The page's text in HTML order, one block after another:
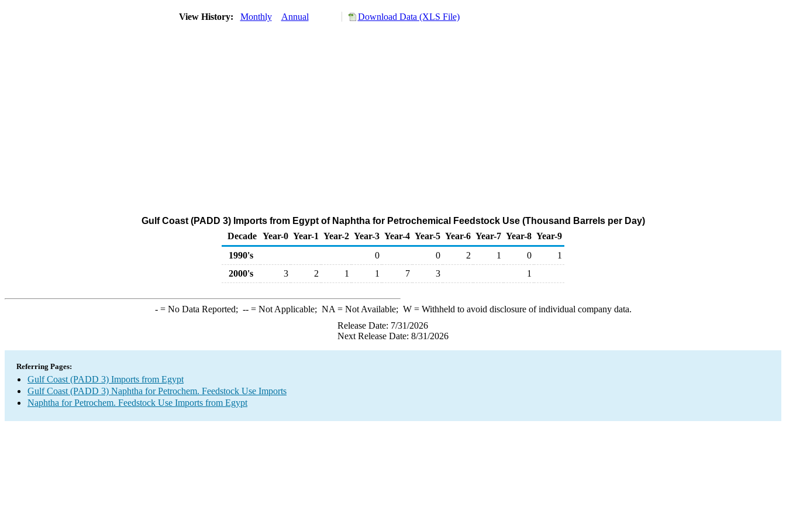
View History: Monthly Annual Download Data (XLS File)
Gulf Coast (PADD 3) Imports from Egypt of Naphtha for Petrochemical Feedstock Use (Thousand Barrels per Day)
Decade Year-0 Year-1 Year-2 Year-3 Year-4 Year-5 Year-6 Year-7 Year-8 Year-9
1990's
0 0 2 1 0
1
2000's
3 2 1 1 7 3 1
-= No Data Reported; --= Not Applicable; NA = Not Available; W= Withheld to avoid disclosure of individual company data.
Release Date: 7/31/2026
Next Release Date: 8/31/2026
Referring Pages:
Gulf Coast (PADD 3) Imports from Egypt
Gulf Coast (PADD 3) Naphtha for Petrochem. Feedstock Use Imports
Naphtha for Petrochem. Feedstock Use Imports from Egypt